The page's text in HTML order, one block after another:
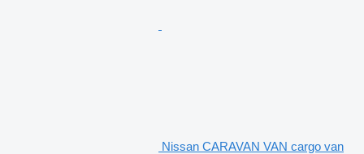
Nissan CARAVAN VAN cargo van